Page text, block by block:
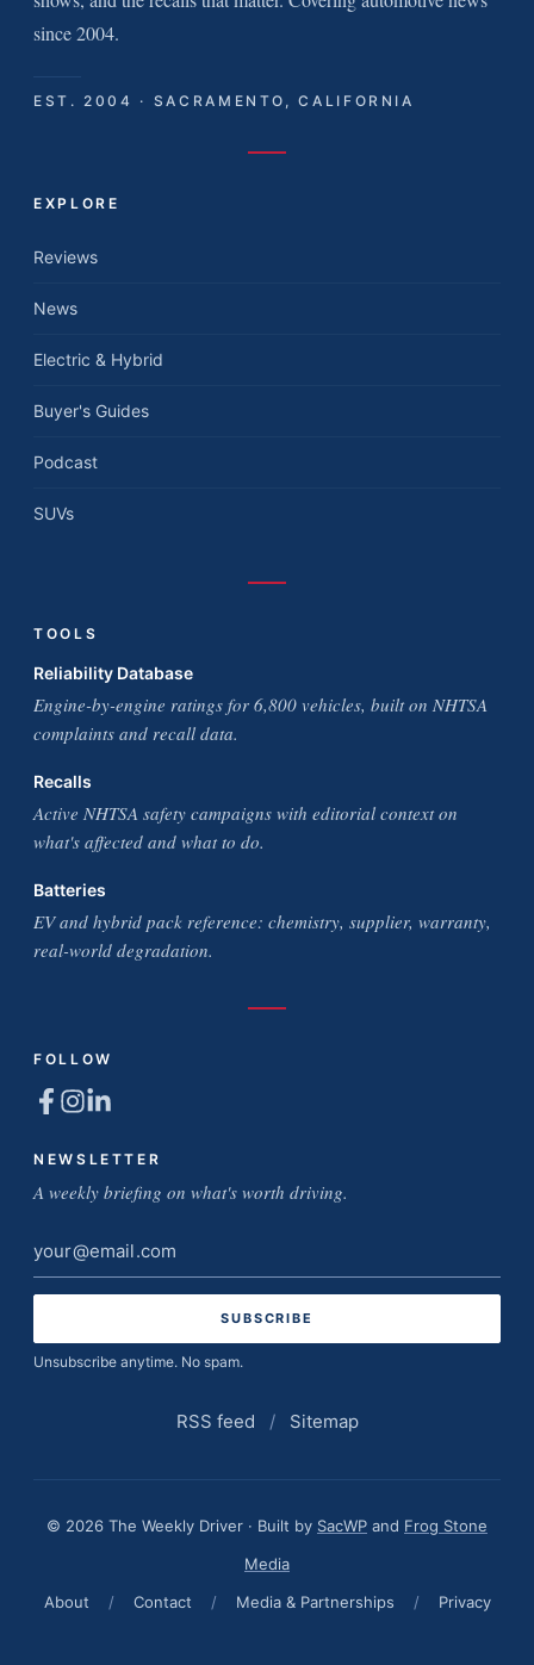
since 2004.
EST. 2004 · SACRAMENTO, CALIFORNIA
EXPLORE
Reviews
News
Electric & Hybrid
Buyer's Guides
Podcast
SUVs
TOOLS
Reliability Database
Engine-by-engine ratings for 6,800 vehicles, built on NHTSA
complaints and recall data.
Recalls
Active NHTSA safety campaigns with editorial context on
what's affected and what to do.
Batteries
EV and hybrid pack reference: chemistry, supplier, warranty,
real-world degradation.
FOLLOW
NEWSLETTER
A weekly briefing on what's worth driving.
Email
address
Unsubscribe anytime. No spam.
RSS feed / Sitemap
© 2026 The Weekly Driver · Built by SacWP and Frog Stone
Media
About
/ Contact / Media & Partnerships / Privacy